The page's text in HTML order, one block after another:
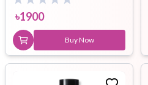
৳1900
Buy Now